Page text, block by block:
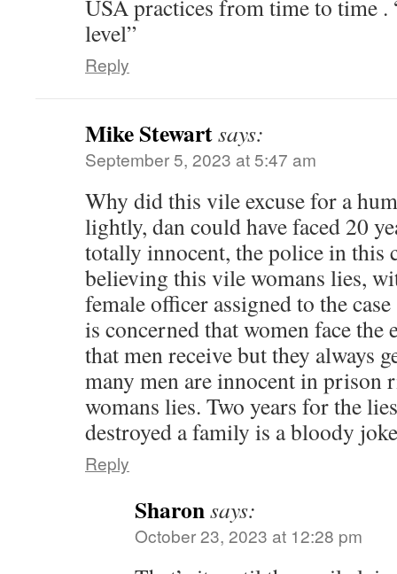
USA practices from time to time .
level”
Reply
Mike Stewartsays:
September 5, 2023 at 5:47 am
Why did this vile excuse for a
lightly, dan could have faced 20
totally innocent, the police in this
believing this vile womans lies,
female officer assigned to the
is concerned that women face the
that men receive but they always
many men are innocent in prison
womans lies. Two years for the
destroyed a family is a bloody
Reply
Sharonsays:
October 23, 2023 at 12:28 pm